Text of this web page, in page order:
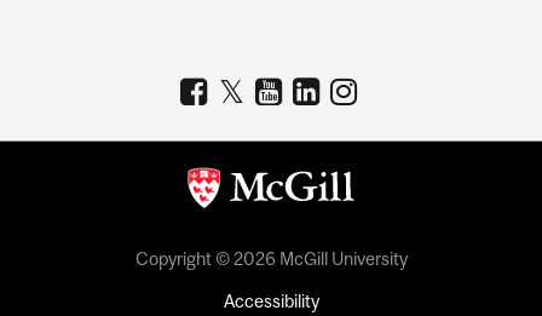
Copyright © 2026 McGill University
Accessibility